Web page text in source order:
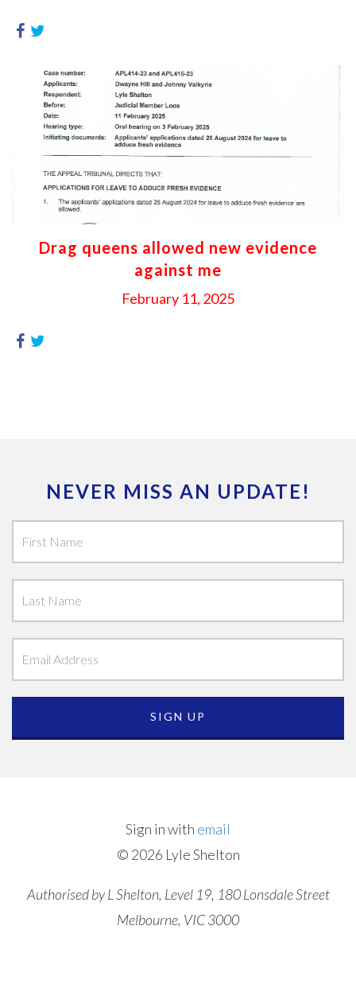
Drag queens allowed new evidence
against me
February 11, 2025
NEVER MISS AN UPDATE!
Sign in with email
© 2026 Lyle Shelton
Authorised by L Shelton, Level 19, 180 Lonsdale Street
Melbourne, VIC 3000